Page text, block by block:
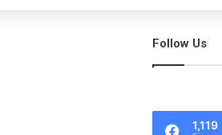
Follow Us
1,119